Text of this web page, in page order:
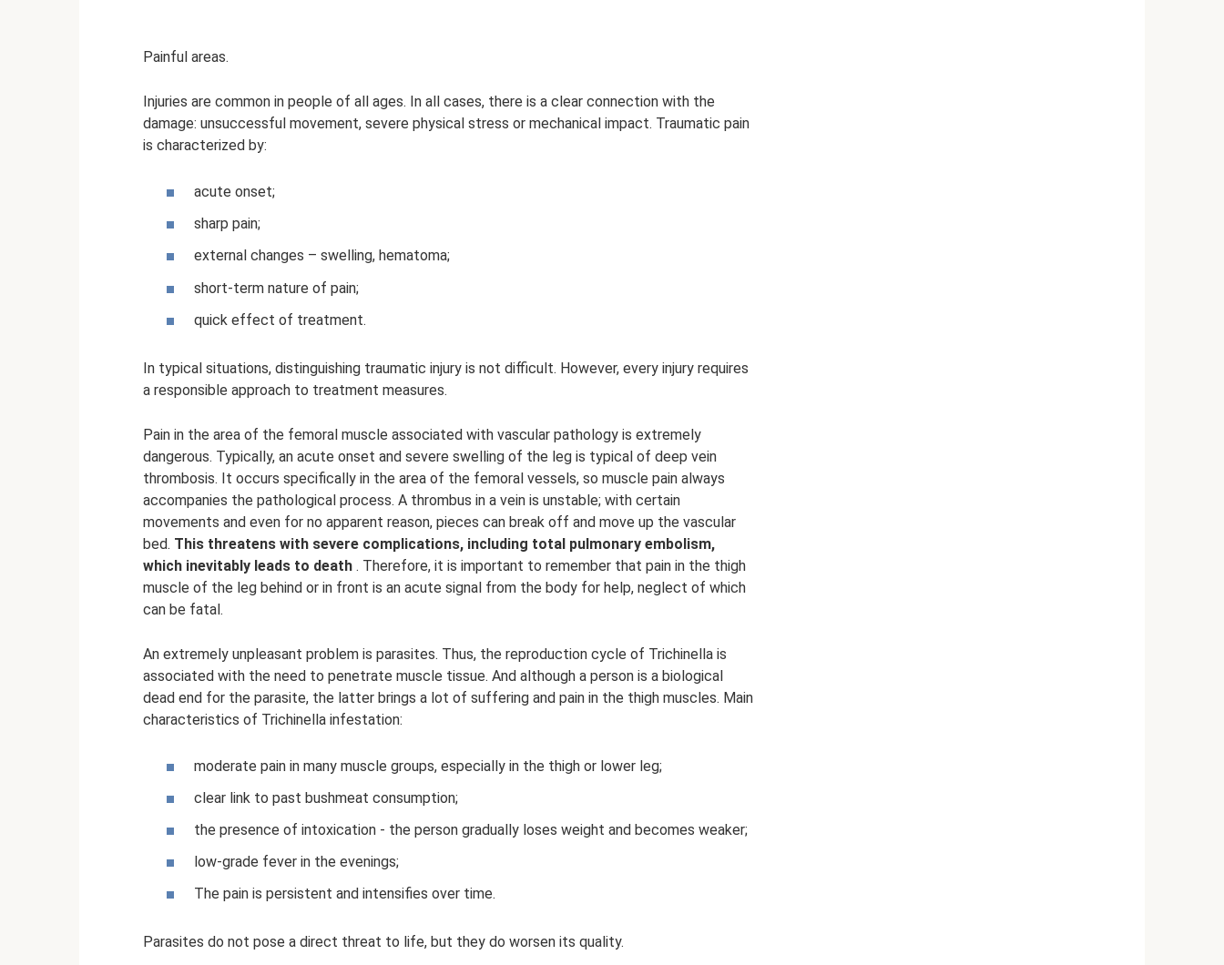
Painful areas.
Injuries are common in people of all ages. In all cases, there is a clear connection with the
damage: unsuccessful movement, severe physical stress or mechanical impact. Traumatic pain
is characterized by:
acute onset;
sharp pain;
external changes – swelling, hematoma;
short-term nature of pain;
quick effect of treatment.
In typical situations, distinguishing traumatic injury is not difficult. However, every injury requires
a responsible approach to treatment measures.
Pain in the area of ​​the femoral muscle associated with vascular pathology is extremely
dangerous. Typically, an acute onset and severe swelling of the leg is typical of deep vein
thrombosis. It occurs specifically in the area of ​​the femoral vessels, so muscle pain always
accompanies the pathological process. A thrombus in a vein is unstable; with certain
movements and even for no apparent reason, pieces can break off and move up the vascular
bed. This threatens with severe complications, including total pulmonary embolism,
which inevitably leads to death . Therefore, it is important to remember that pain in the thigh
muscle of the leg behind or in front is an acute signal from the body for help, neglect of which
can be fatal.
An extremely unpleasant problem is parasites. Thus, the reproduction cycle of Trichinella is
associated with the need to penetrate muscle tissue. And although a person is a biological
dead end for the parasite, the latter brings a lot of suffering and pain in the thigh muscles. Main
characteristics of Trichinella infestation:
moderate pain in many muscle groups, especially in the thigh or lower leg;
clear link to past bushmeat consumption;
the presence of intoxication - the person gradually loses weight and becomes weaker;
low-grade fever in the evenings;
The pain is persistent and intensifies over time.
Parasites do not pose a direct threat to life, but they do worsen its quality.